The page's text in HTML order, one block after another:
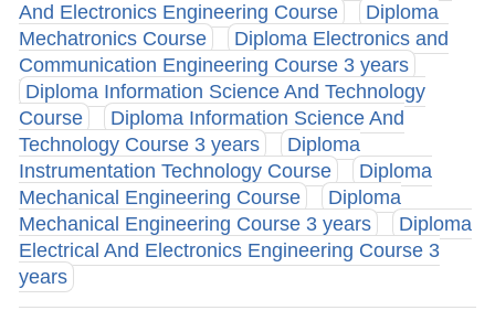
And Electronics Engineering Course
Diploma
Mechatronics Course
Diploma Electronics and
Communication Engineering Course 3 years
Diploma Information Science And Technology
Course
Diploma Information Science And
Technology Course 3 years
Diploma
Instrumentation Technology Course
Diploma
Mechanical Engineering Course
Diploma
Mechanical Engineering Course 3 years
Diploma
Electrical And Electronics Engineering Course 3
years